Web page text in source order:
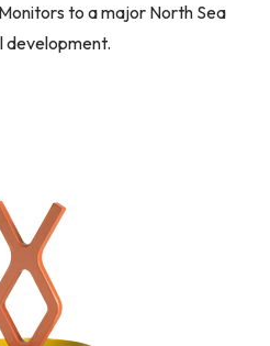
to a major North Sea
development.